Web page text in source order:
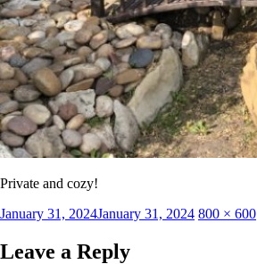
Private and cozy!
Posted
January 31, 2024January 31, 2024 Full
800 × 600
Leave a Reply